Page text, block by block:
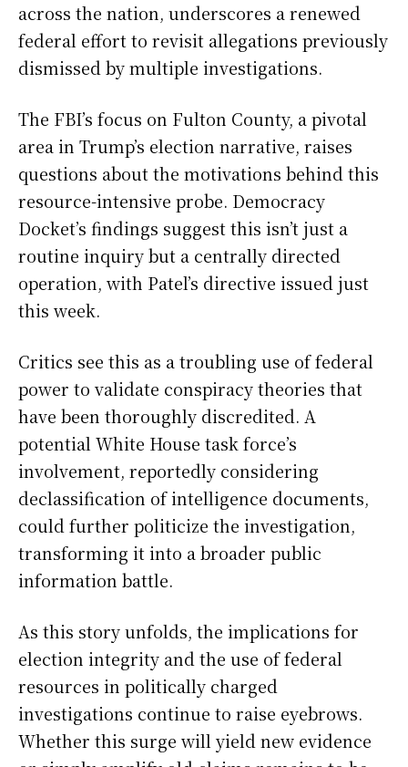
across the nation, underscores a renewed
federal effort to revisit allegations previously
dismissed by multiple investigations.
The FBI’s focus on Fulton County, a pivotal
area in Trump’s election narrative, raises
questions about the motivations behind this
resource-intensive probe. Democracy
Docket’s findings suggest this isn’t just a
routine inquiry but a centrally directed
operation, with Patel’s directive issued just
this week.
Critics see this as a troubling use of federal
power to validate conspiracy theories that
have been thoroughly discredited. A
potential White House task force’s
involvement, reportedly considering
declassification of intelligence documents,
could further politicize the investigation,
transforming it into a broader public
information battle.
As this story unfolds, the implications for
election integrity and the use of federal
resources in politically charged
investigations continue to raise eyebrows.
Whether this surge will yield new evidence